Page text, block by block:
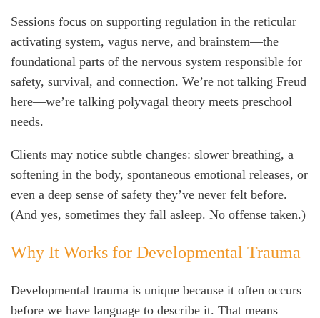
Sessions focus on supporting regulation in the reticular
activating system, vagus nerve, and brainstem—the
foundational parts of the nervous system responsible for
safety, survival, and connection. We’re not talking Freud
here—we’re talking polyvagal theory meets preschool
needs.
Clients may notice subtle changes: slower breathing, a
softening in the body, spontaneous emotional releases, or
even a deep sense of safety they’ve never felt before.
(And yes, sometimes they fall asleep. No offense taken.)
Why It Works for Developmental Trauma
Developmental trauma is unique because it often occurs
before we have language to describe it. That means